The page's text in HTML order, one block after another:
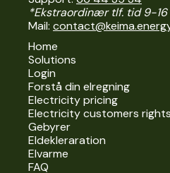
*Ekstraordinær tlf. tid 9-16
Mail:
Home
Solutions
Login
Forstå din elregning
Electricity pricing
Electricity customers rights
Gebyrer
Eldekleraration
Elvarme
FAQ